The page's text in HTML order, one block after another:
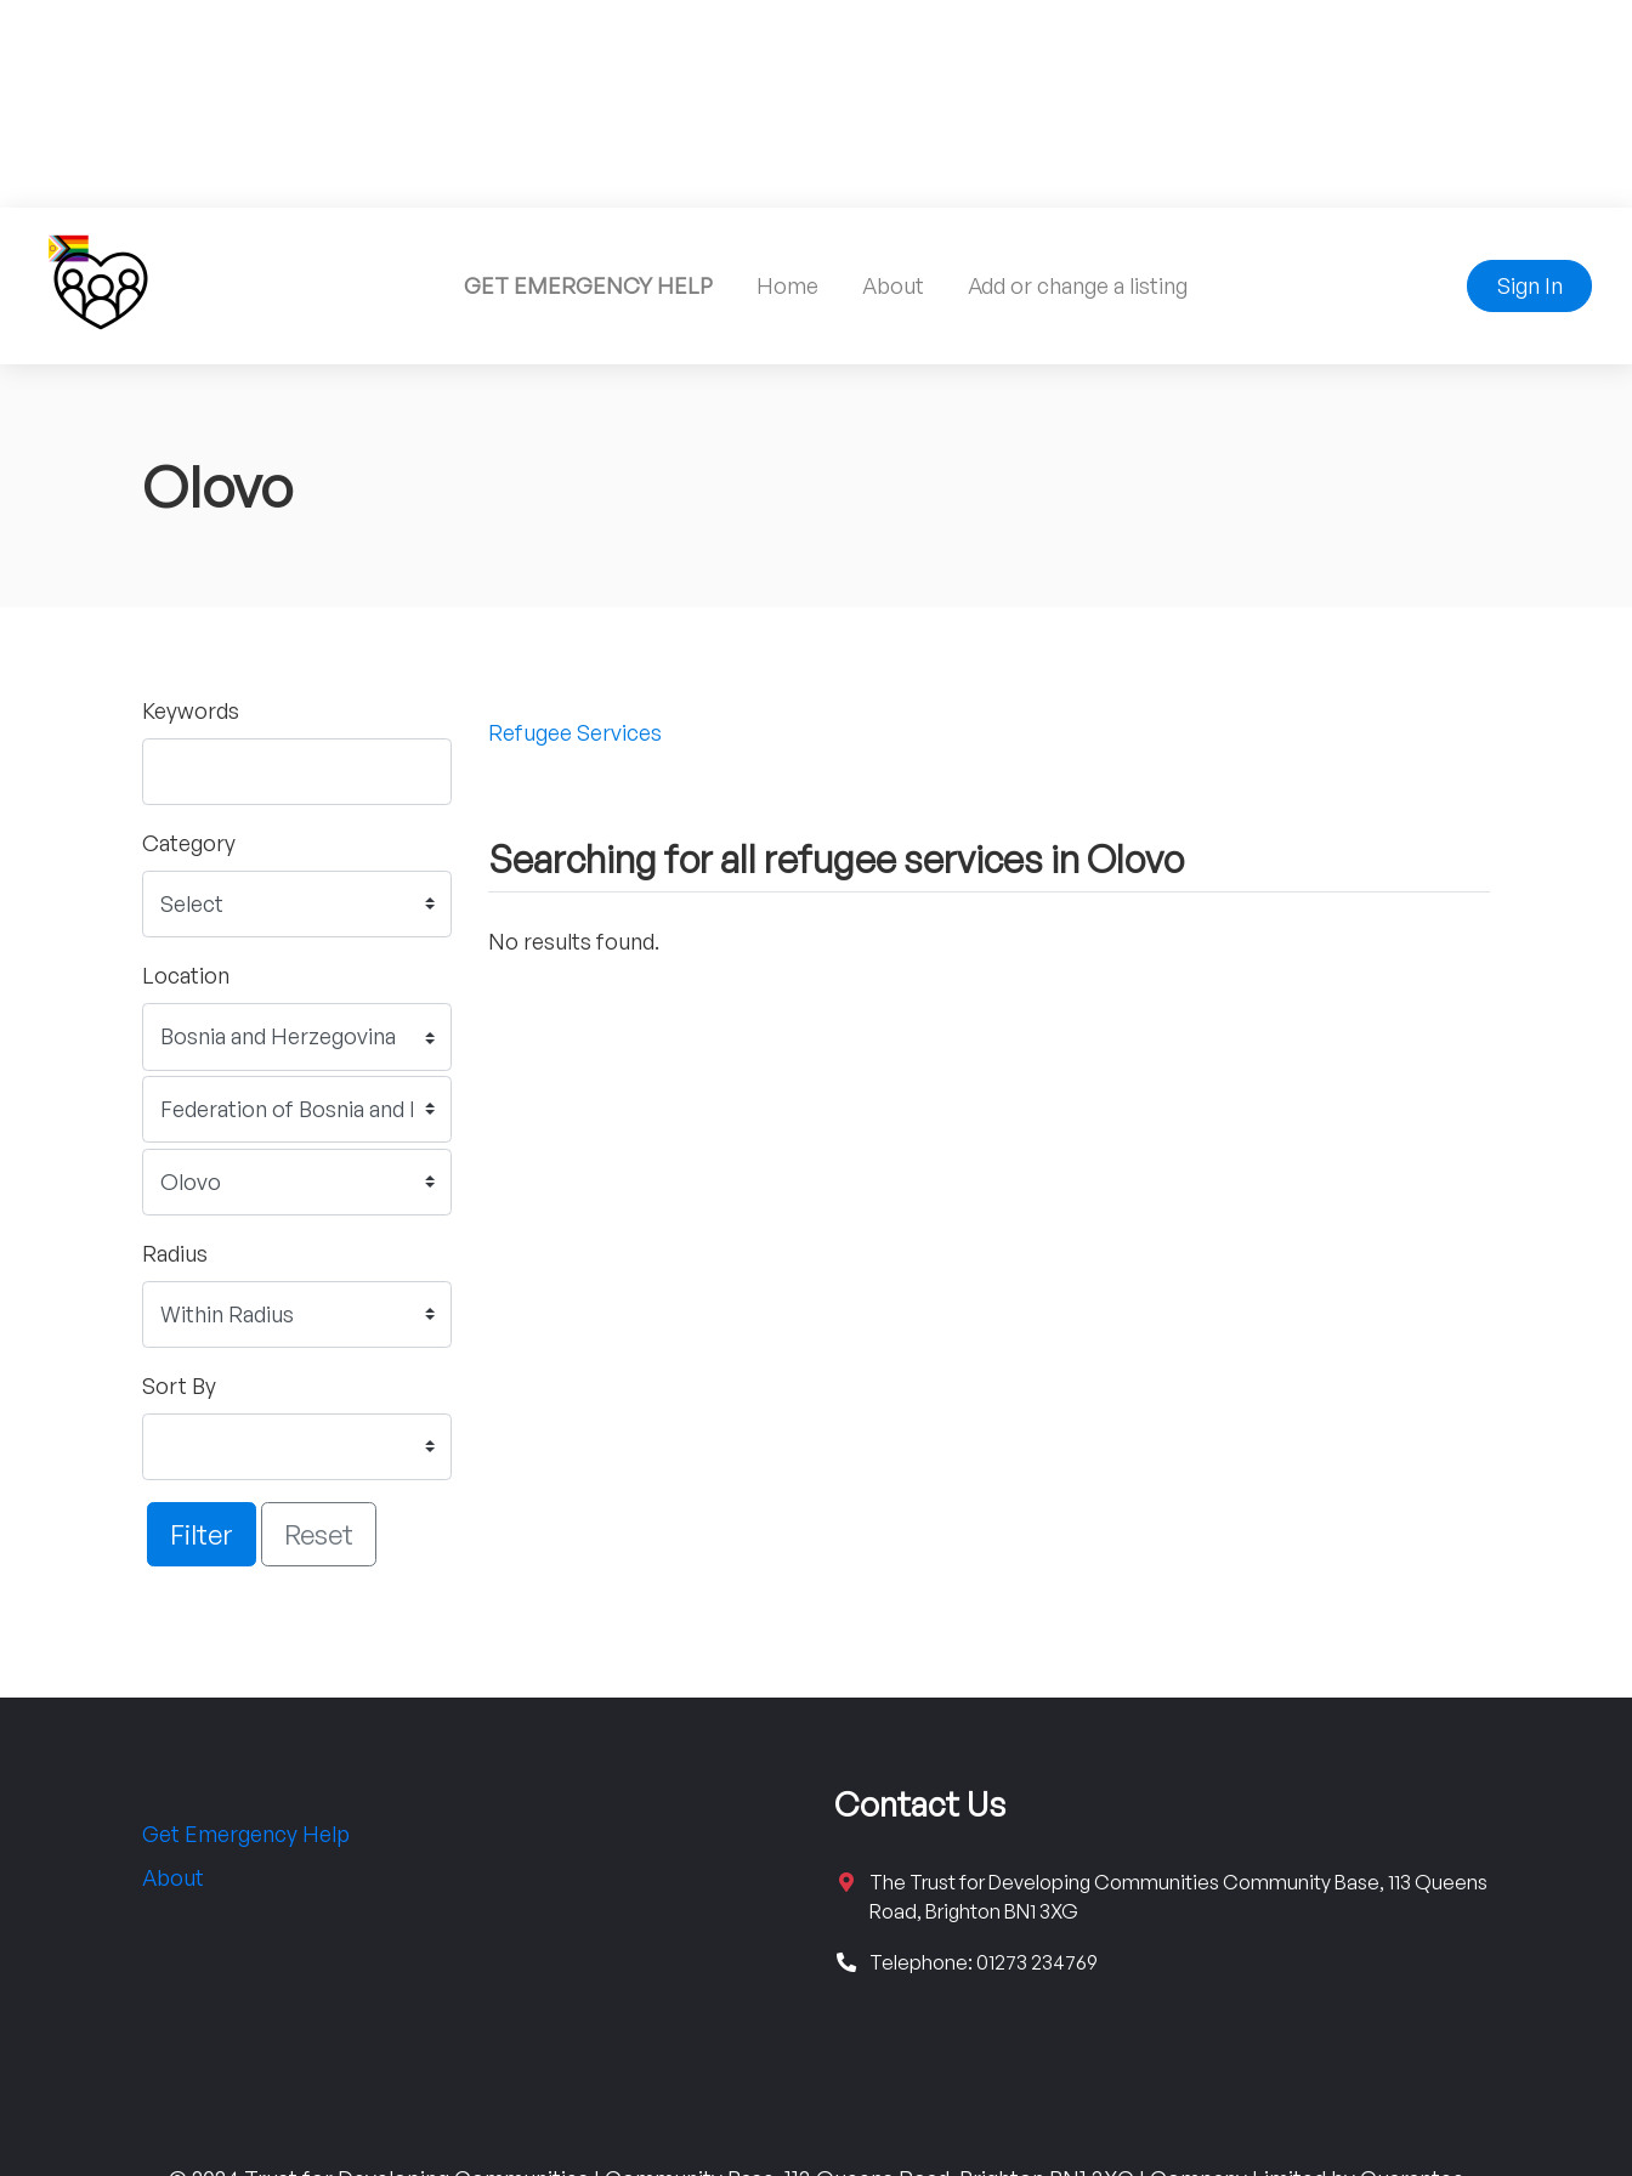
GET EMERGENCY HELP Home About Add or change a listing Sign In
Olovo
Keywords
Category
Location
Radius
Sort By
Filter Reset
Refugee Services
Searching for all refugee services in Olovo
No results found.
Get Emergency Help
About
Contact Us
The Trust for Developing Communities Community Base, 113 Queens
Road, Brighton BN1 3XG
Telephone: 01273 234769